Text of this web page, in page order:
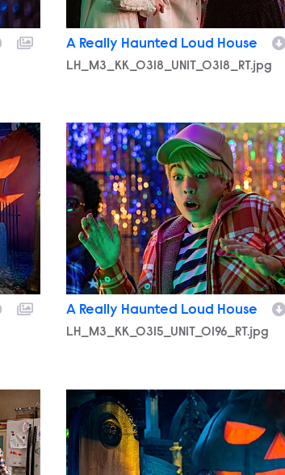
A Really Haunted Loud House
LH_M3_KK_0318_UNIT_0318_RT.jpg
LH_M3_KK_0315_UNIT_0196_RT.jpg
A Really Haunted Loud House
LH_M3_KK_0315_UNIT_0196_RT.jpg
LH_M3_KK_0224_UNIT_0560_RT.jpg